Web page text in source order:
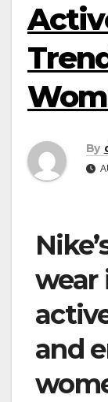
By
wear
and